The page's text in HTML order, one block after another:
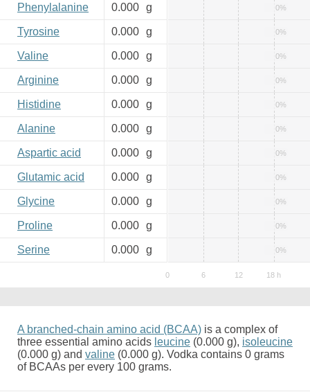
Phenylalanine 0.000 g 0%
Tyrosine 0.000 g 0%
Valine 0.000 g 0%
Arginine 0.000 g 0%
Histidine 0.000 g 0%
Alanine 0.000 g 0%
Aspartic acid 0.000 g 0%
Glutamic acid 0.000 g 0%
Glycine 0.000 g 0%
Proline 0.000 g 0%
Serine 0.000 g 0%
A branched-chain amino acid (BCAA) is a complex of
three essential amino acids leucine (0.000 g), isoleucine
(0.000 g) and valine (0.000 g). Vodka contains 0 grams
of BCAAs per every 100 grams.